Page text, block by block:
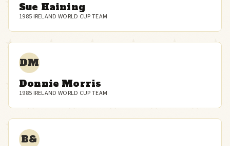
Sue Haining
1985 IRELAND WORLD CUP TEAM
DM
Donnie Morris
1985 IRELAND WORLD CUP TEAM
B&